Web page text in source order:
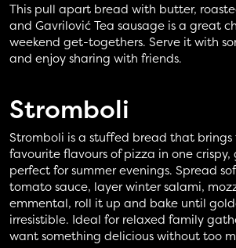
This pull apart bread with butter,
and Gavrilović Tea sausage is a great
weekend get-togethers. Serve it with
and enjoy sharing with friends.
Stromboli
Stromboli is a stuffed bread that
favourite flavours of pizza in one
perfect for summer evenings. Spread
tomato sauce, layer winter salami,
emmental, roll it up and bake until
irresistible. Ideal for relaxed family
want something delicious without too